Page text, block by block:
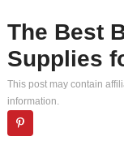
The Best
Supplies
This post may contain
information.